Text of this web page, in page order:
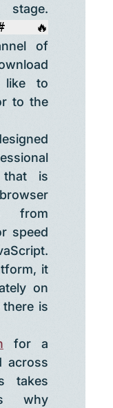
of
to
to the
that is
from
speed
it
on
is
for a
across
takes
why